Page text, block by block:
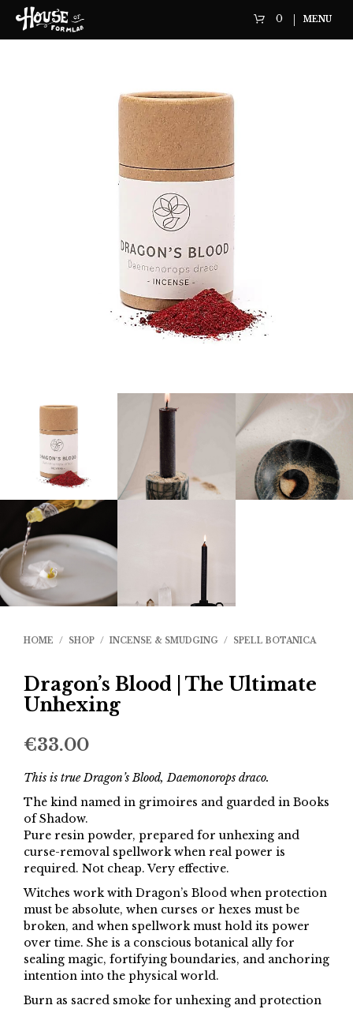
0 MENU
HOME / SHOP / INCENSE & SMUDGING / SPELL BOTANICA
Dragon’s Blood | The Ultimate
Unhexing
€33.00
This is true Dragon’s Blood, Daemonorops draco.
The kind named in grimoires and guarded in Books
of Shadow.
Pure resin powder, prepared for unhexing and
curse-removal spellwork when real power is
required. Not cheap. Very effective.
Witches work with Dragon’s Blood when protection
must be absolute, when curses or hexes must be
broken, and when spellwork must hold its power
over time. She is a conscious botanical ally for
sealing magic, fortifying boundaries, and anchoring
intention into the physical world.
Burn as sacred smoke for unhexing and protection